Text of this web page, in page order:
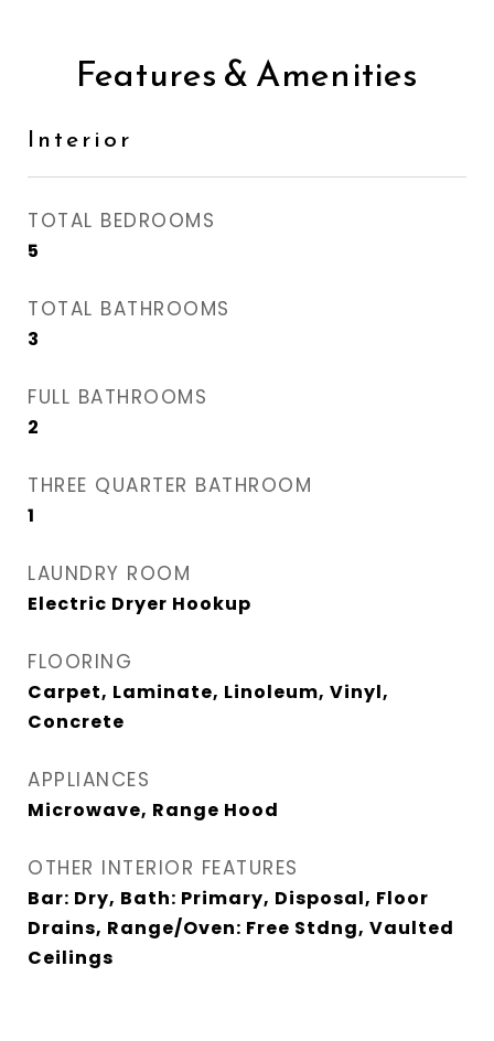
Features & Amenities
Interior
TOTAL BEDROOMS
5
TOTAL BATHROOMS
3
FULL BATHROOMS
2
THREE QUARTER BATHROOM
1
LAUNDRY ROOM
Electric Dryer Hookup
FLOORING
Carpet, Laminate, Linoleum, Vinyl,
Concrete
APPLIANCES
Microwave, Range Hood
OTHER INTERIOR FEATURES
Bar: Dry, Bath: Primary, Disposal, Floor
Drains, Range/Oven: Free Stdng, Vaulted
Ceilings